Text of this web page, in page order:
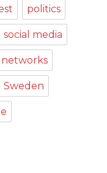
politics
social media
networks
Sweden